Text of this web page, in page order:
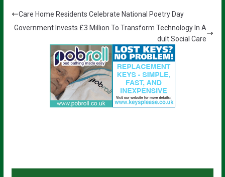
Care Home Residents Celebrate National Poetry Day
Government Invests £3 Million To Transform Technology In A
dult Social Care